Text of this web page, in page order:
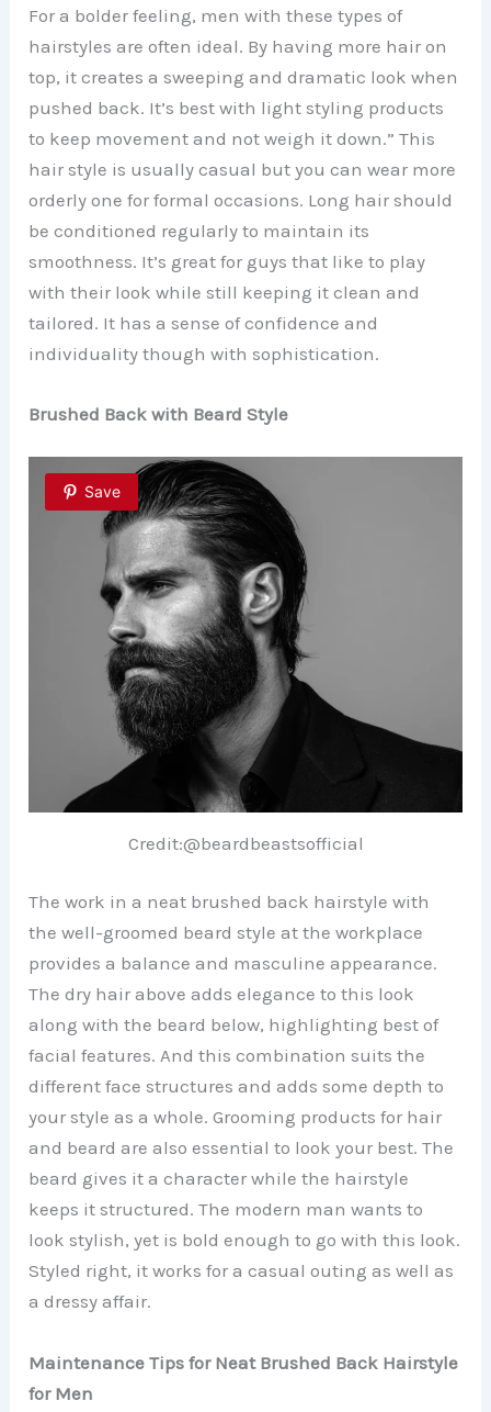
For a bolder feeling, men with these types of
hairstyles are often ideal. By having more hair on
top, it creates a sweeping and dramatic look when
pushed back. It’s best with light styling products
to keep movement and not weigh it down.” This
hair style is usually casual but you can wear more
orderly one for formal occasions. Long hair should
be conditioned regularly to maintain its
smoothness. It’s great for guys that like to play
with their look while still keeping it clean and
tailored. It has a sense of confidence and
individuality though with sophistication.
Brushed Back with Beard Style
Save
Credit:@beardbeastsofficial
The work in a neat brushed back hairstyle with
the well-groomed beard style at the workplace
provides a balance and masculine appearance.
The dry hair above adds elegance to this look
along with the beard below, highlighting best of
facial features. And this combination suits the
different face structures and adds some depth to
your style as a whole. Grooming products for hair
and beard are also essential to look your best. The
beard gives it a character while the hairstyle
keeps it structured. The modern man wants to
look stylish, yet is bold enough to go with this look.
Styled right, it works for a casual outing as well as
a dressy affair.
Maintenance Tips for Neat Brushed Back Hairstyle
for Men